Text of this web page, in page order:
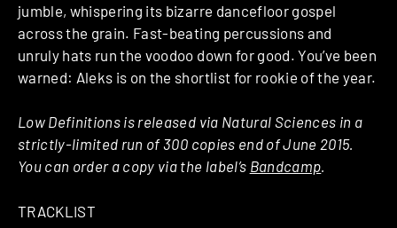
jumble, whispering its bizarre dancefloor gospel
across the grain. Fast-beating percussions and
unruly hats run the voodoo down for good. You’ve been
warned: Aleks is on the shortlist for rookie of the year.
Low Definitions is released via Natural Sciences in a
strictly-limited run of 300 copies end of June 2015.
You can order a copy via the label’s Bandcamp.
TRACKLIST